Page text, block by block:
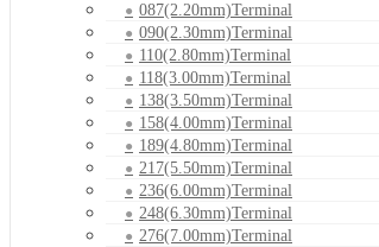
087(2.20mm)Terminal
090(2.30mm)Terminal
110(2.80mm)Terminal
118(3.00mm)Terminal
138(3.50mm)Terminal
158(4.00mm)Terminal
189(4.80mm)Terminal
217(5.50mm)Terminal
236(6.00mm)Terminal
248(6.30mm)Terminal
276(7.00mm)Terminal